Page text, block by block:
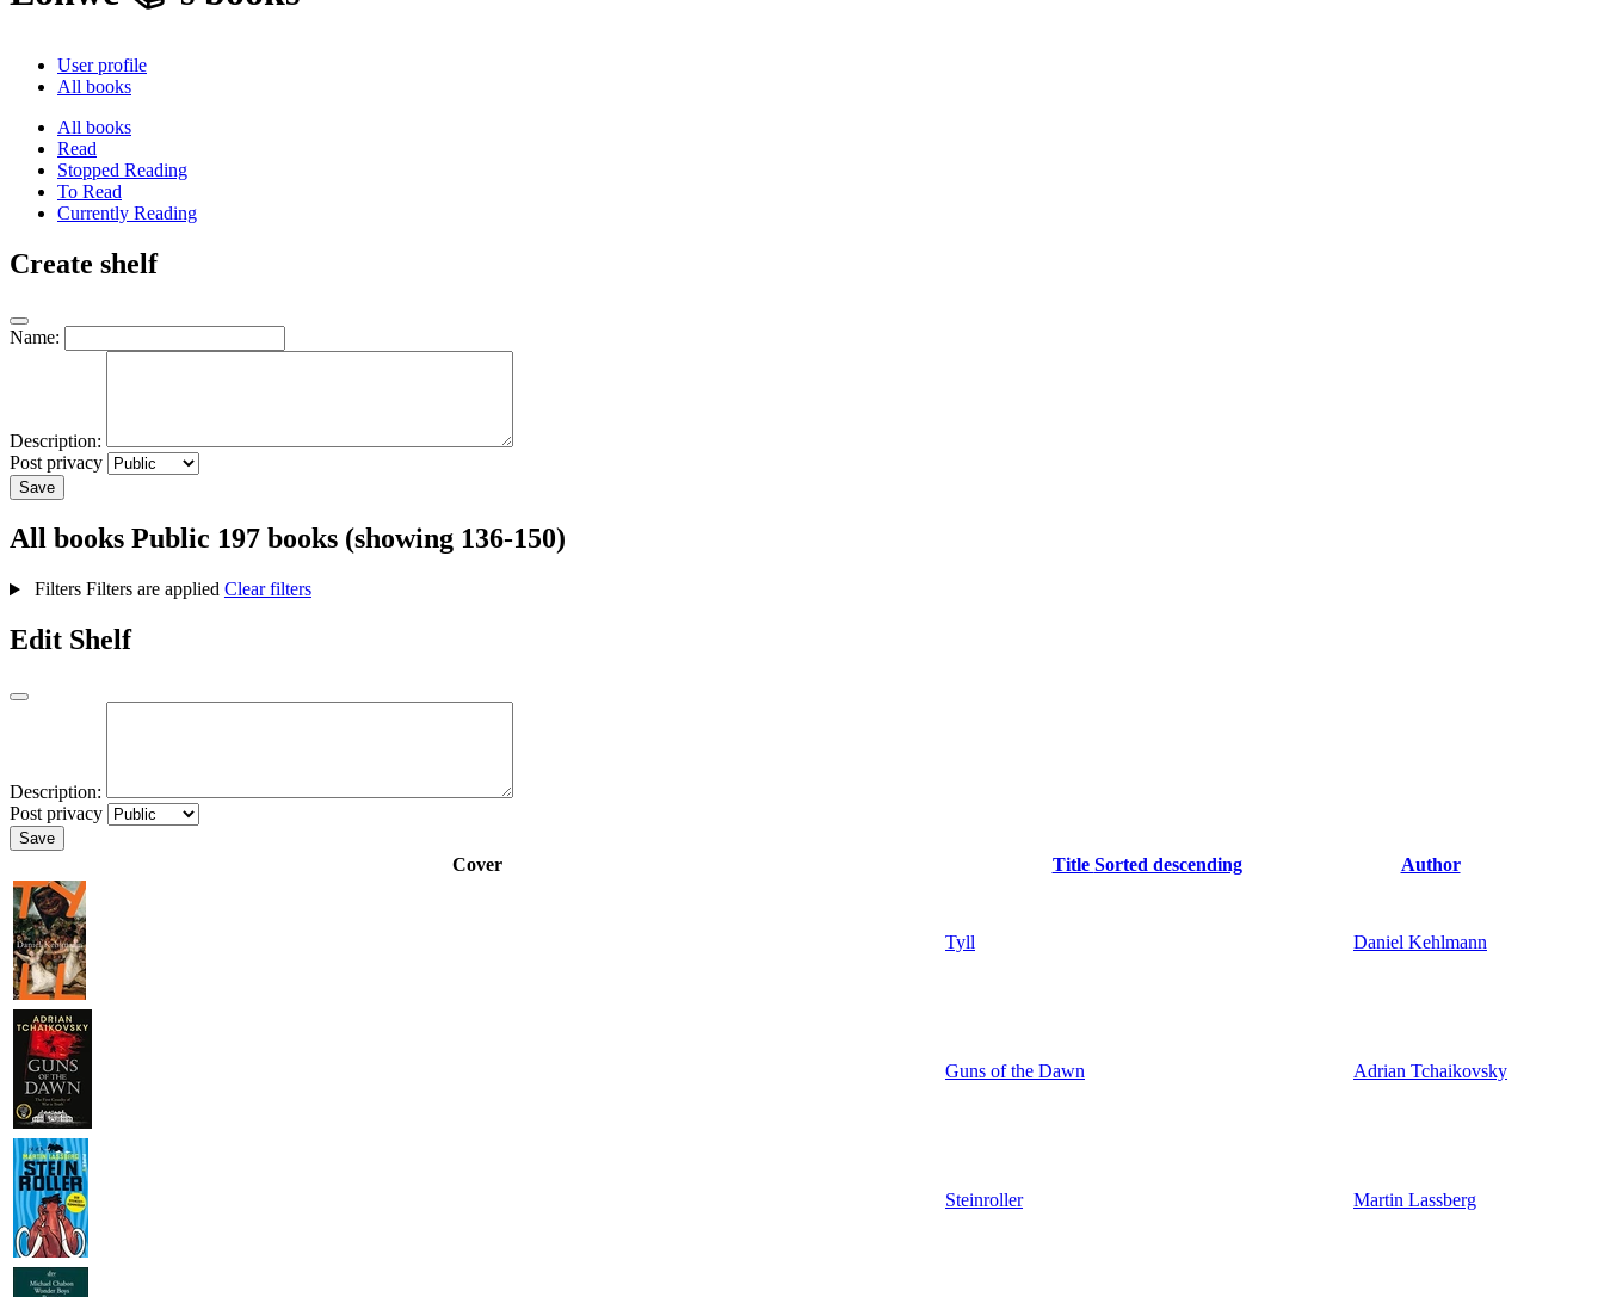
User profile
All books
All books
Read
Stopped Reading
To Read
Currently Reading
Create shelf
Name:
Description:
Post privacy
Save
All books Public 197 books (showing 136-150)
Filters Filters are applied Clear filters
Edit Shelf
Description:
Post privacy
Save
Cover Title Sorted descending Author
Tyll Daniel Kehlmann
Guns of the Dawn Adrian Tchaikovsky
Steinroller Martin Lassberg